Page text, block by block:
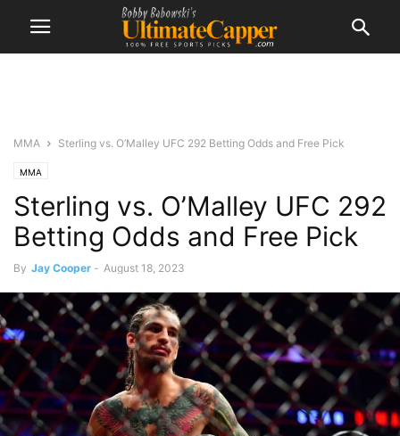
MMA Sterling vs. O’Malley UFC 292 Betting Odds and Free Pick
MMA
Sterling vs. O’Malley UFC 292
Betting Odds and Free Pick
By Jay Cooper - August 18, 2023